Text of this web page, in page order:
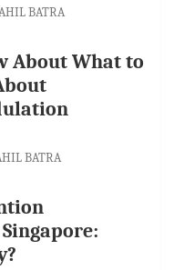
BATRA
About What to
BATRA